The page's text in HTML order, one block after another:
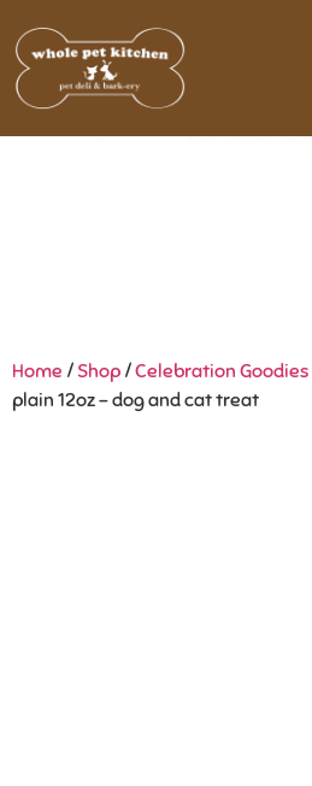
Home /Shop /Celebration Goodies
plain 12oz – dog and cat treat